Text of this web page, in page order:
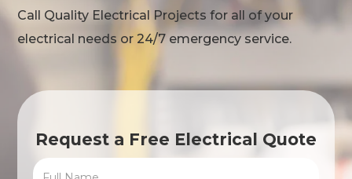
Call Quality Electrical Projects for all of your
electrical needs or 24/7 emergency service.
Request a Free Electrical Quote